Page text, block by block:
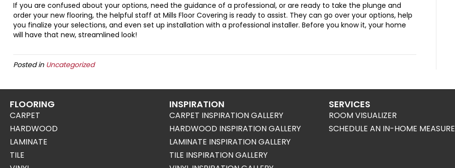
If you are confused about your options, need the guidance of a professional, or are ready to take the plunge and
order your new flooring, the helpful staff at Mills Floor Covering is ready to assist. They can go over your options, help
you finalize your selections, and even set up installation with a professional installer. Before you know it, your home
will have that new, streamlined look!
Posted in Uncategorized
FLOORING
CARPET
HARDWOOD
LAMINATE
TILE
INSPIRATION
CARPET INSPIRATION GALLERY
HARDWOOD INSPIRATION GALLERY
LAMINATE INSPIRATION GALLERY
TILE INSPIRATION GALLERY
SERVICES
ROOM VISUALIZER
SCHEDULE AN IN-HOME MEASURE